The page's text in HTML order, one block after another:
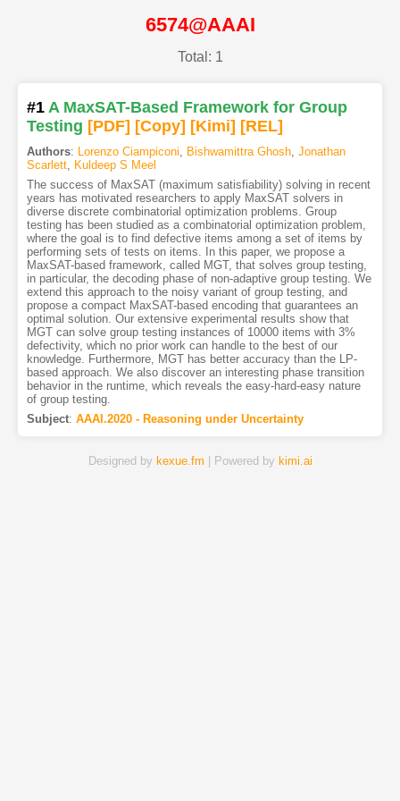
6574@AAAI
Total: 1
#1 A MaxSAT-Based Framework for Group
Testing [PDF] [Copy] [Kimi] [REL]
Authors: Lorenzo Ciampiconi, Bishwamittra Ghosh, Jonathan
Scarlett, Kuldeep S Meel
The success of MaxSAT (maximum satisfiability) solving in recent
years has motivated researchers to apply MaxSAT solvers in
diverse discrete combinatorial optimization problems. Group
testing has been studied as a combinatorial optimization problem,
where the goal is to find defective items among a set of items by
performing sets of tests on items. In this paper, we propose a
MaxSAT-based framework, called MGT, that solves group testing,
in particular, the decoding phase of non-adaptive group testing. We
extend this approach to the noisy variant of group testing, and
propose a compact MaxSAT-based encoding that guarantees an
optimal solution. Our extensive experimental results show that
MGT can solve group testing instances of 10000 items with 3%
defectivity, which no prior work can handle to the best of our
knowledge. Furthermore, MGT has better accuracy than the LP-
based approach. We also discover an interesting phase transition
behavior in the runtime, which reveals the easy-hard-easy nature
of group testing.
Subject: AAAI.2020 - Reasoning under Uncertainty
Designed by kexue.fm | Powered by kimi.ai